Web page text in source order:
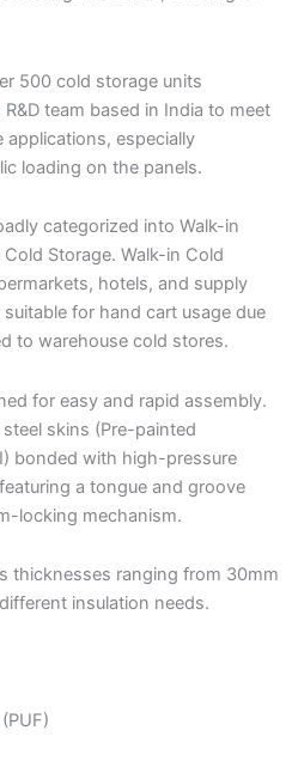
500 cold storage units
team based in India to meet
especially
loading on the panels.
categorized into Walk-in
Storage. Walk-in Cold
hotels, and supply
for hand cart usage due
to warehouse cold stores.
for easy and rapid assembly.
skins (Pre-painted
bonded with high-pressure
a tongue and groove
locking mechanism.
thicknesses ranging from 30mm
insulation needs.